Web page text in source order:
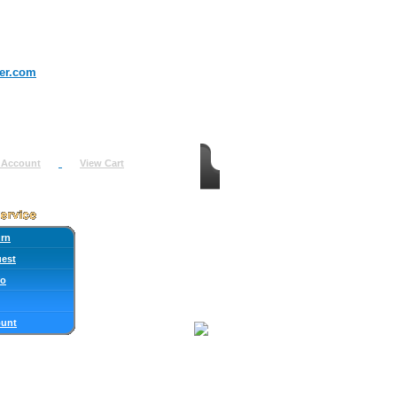
Account View Cart